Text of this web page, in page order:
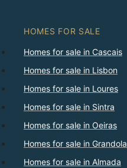
HOMES FOR SALE
Homes for sale in Cascais
Homes for sale in Lisbon
Homes for sale in Loures
Homes for sale in Sintra
Homes for sale in Oeiras
Homes for sale in Grandola
Homes for sale in Almada